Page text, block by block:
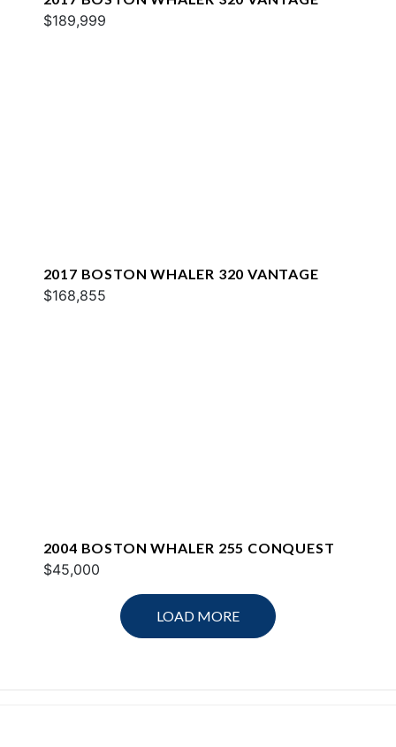
$189,999
2017 BOSTON WHALER 320 VANTAGE
$168,855
2004 BOSTON WHALER 255 CONQUEST
$45,000
LOAD MORE